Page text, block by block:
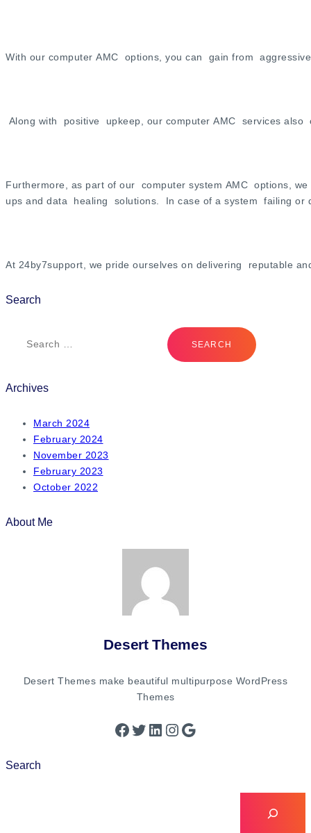
With our computer AMC options, you can gain from
Along with positive upkeep, our computer AMC services
Furthermore, as part of our computer system AMC options,
ups and data healing solutions. In case of a system failing or
At 24by7support, we pride ourselves on delivering reputable
Search
Archives
March 2024
February 2024
November 2023
February 2023
October 2022
About Me
Desert Themes
Desert Themes make beautiful multipurpose WordPress
Themes
Search